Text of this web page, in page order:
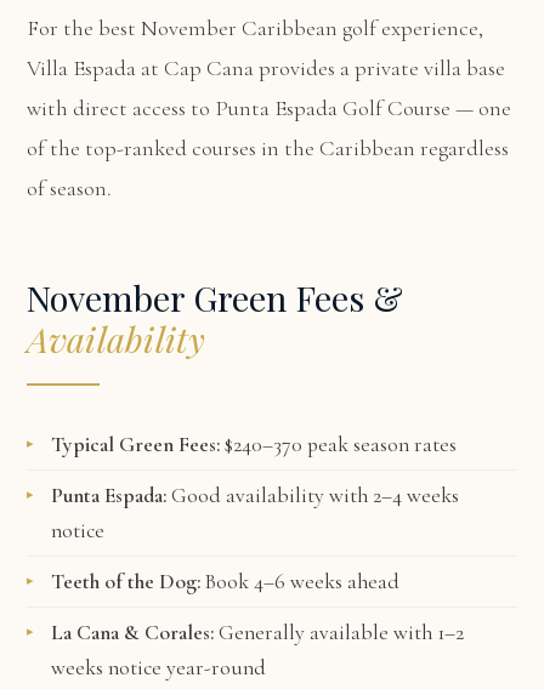
For the best November Caribbean golf experience,
Villa Espada at Cap Canaprovides a private villa base
with direct access to Punta Espada Golf Course — one
of the top-ranked courses in the Caribbean regardless
of season.
November Green Fees &
Availability
Typical Green Fees:$240–370 peak season rates
Punta Espada:Good availability with 2–4 weeks
notice
Teeth of the Dog:Book 4–6 weeks ahead
La Cana & Corales:Generally available with 1–2
weeks notice year-round